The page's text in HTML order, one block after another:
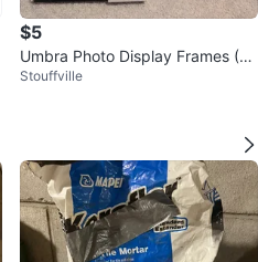
$5
Umbra Photo Display Frames (4
x6 inches)
Stouffville